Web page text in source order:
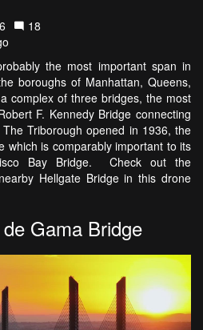
18
the most important span in
boroughs of Manhattan, Queens,
complex of three bridges, the most
F. Kennedy Bridge connecting
Triborough opened in 1936, the
which is comparably important to its
Bay Bridge. Check out the
Hellgate Bridge in this drone
Gama Bridge